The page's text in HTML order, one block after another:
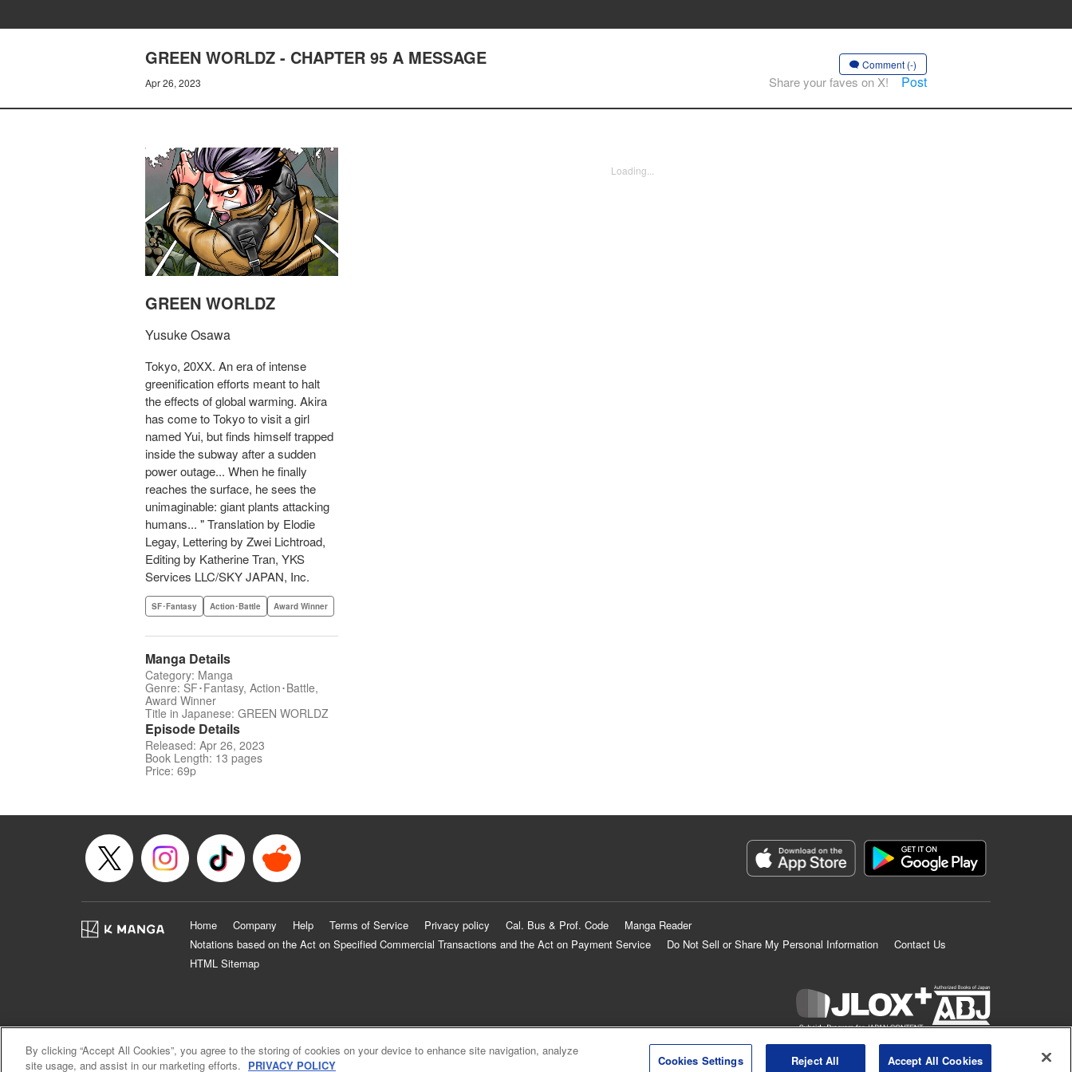
GREEN WORLDZ - CHAPTER 95 A MESSAGE
Apr 26, 2023
Comment (-)
Share your faves on X! Post
GREEN WORLDZ
Yusuke Osawa
Tokyo, 20XX. An era of intense
greenification efforts meant to halt
the effects of global warming. Akira
has come to Tokyo to visit a girl
named Yui, but finds himself trapped
inside the subway after a sudden
power outage... When he finally
reaches the surface, he sees the
unimaginable: giant plants attacking
humans... " Translation by Elodie
Legay, Lettering by Zwei Lichtroad,
Editing by Katherine Tran, YKS
Services LLC/SKY JAPAN, Inc.
SF･Fantasy Action･Battle Award Winner
Manga Details
Category: Manga
Genre: SF･Fantasy, Action･Battle,
Award Winner
Title in Japanese: GREEN WORLDZ
Episode Details
Released: Apr 26, 2023
Book Length: 13 pages
Price: 69p
Loading...
Home Company Help Terms of Service Privacy policy Cal. Bus & Prof. Code
Manga Reader
Notations based on the Act on Specified Commercial Transactions and the Act on Payment Service
Do Not Sell or Share My Personal Information
Contact Us
HTML Sitemap
KODANSHA LTD.ALL RIGHTS RESERVED.
By clicking “Accept All Cookies”, you agree to the storing of cookies on your device to enhance site navigation, analyze
site usage, and assist in our marketing efforts. PRIVACY POLICY Cookies Settings Reject All Accept All Cookies